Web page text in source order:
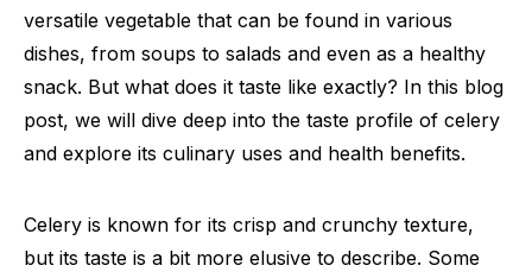
versatile vegetable that can be found in various
dishes, from soups to salads and even as a healthy
snack. But what does it taste like exactly? In this blog
post, we will dive deep into the taste profile of celery
and explore its culinary uses and health benefits.
Celery is known for its crisp and crunchy texture,
but its taste is a bit more elusive to describe. Some